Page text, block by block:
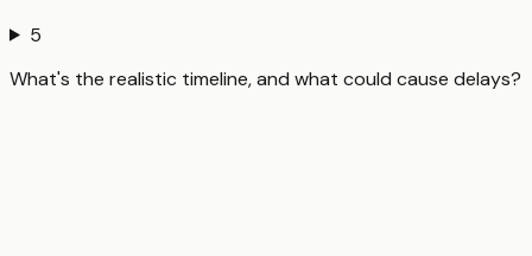
5
What's the realistic timeline, and what could cause delays?